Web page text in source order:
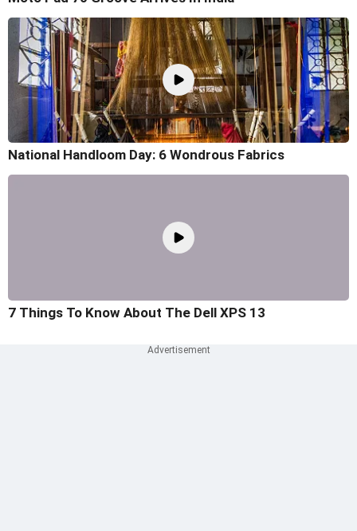
National Handloom Day: 6 Wondrous Fabrics
7 Things To Know About The Dell XPS 13